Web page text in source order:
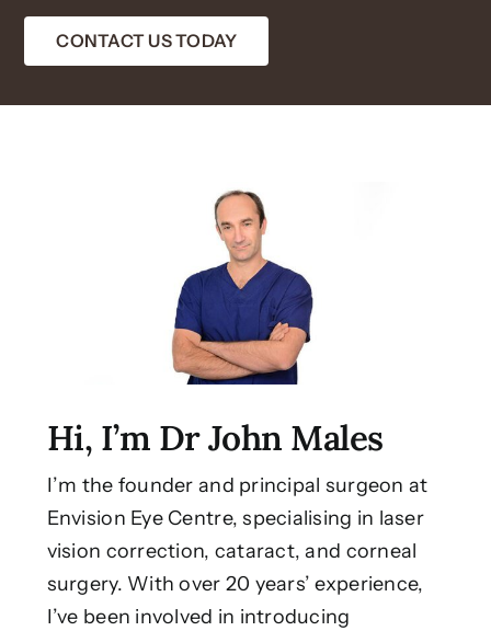
CONTACT US TODAY
Hi, I’m Dr John Males
I’m the founder and principal surgeon at
Envision Eye Centre, specialising in laser
vision correction, cataract, and corneal
surgery. With over 20 years’ experience,
I’ve been involved in introducing